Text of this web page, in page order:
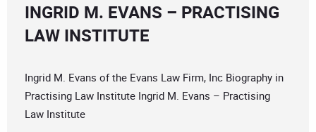
INGRID M. EVANS – PRACTISING
LAW INSTITUTE
Ingrid M. Evans of the Evans Law Firm, Inc Biography in
Practising Law Institute Ingrid M. Evans – Practising
Law Institute